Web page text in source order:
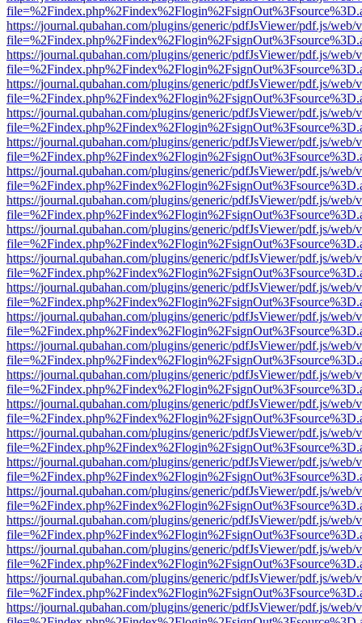
https://journal.qubahan.com/plugins/generic/pdfJsViewer/pdf.js/web/
https://journal.qubahan.com/plugins/generic/pdfJsViewer/pdf.js/web/
https://journal.qubahan.com/plugins/generic/pdfJsViewer/pdf.js/web/
https://journal.qubahan.com/plugins/generic/pdfJsViewer/pdf.js/web/
https://journal.qubahan.com/plugins/generic/pdfJsViewer/pdf.js/web/
https://journal.qubahan.com/plugins/generic/pdfJsViewer/pdf.js/web/
https://journal.qubahan.com/plugins/generic/pdfJsViewer/pdf.js/web/
https://journal.qubahan.com/plugins/generic/pdfJsViewer/pdf.js/web/
https://journal.qubahan.com/plugins/generic/pdfJsViewer/pdf.js/web/
https://journal.qubahan.com/plugins/generic/pdfJsViewer/pdf.js/web/
https://journal.qubahan.com/plugins/generic/pdfJsViewer/pdf.js/web/
https://journal.qubahan.com/plugins/generic/pdfJsViewer/pdf.js/web/
https://journal.qubahan.com/plugins/generic/pdfJsViewer/pdf.js/web/
https://journal.qubahan.com/plugins/generic/pdfJsViewer/pdf.js/web/
https://journal.qubahan.com/plugins/generic/pdfJsViewer/pdf.js/web/
https://journal.qubahan.com/plugins/generic/pdfJsViewer/pdf.js/web/
https://journal.qubahan.com/plugins/generic/pdfJsViewer/pdf.js/web/
https://journal.qubahan.com/plugins/generic/pdfJsViewer/pdf.js/web/
https://journal.qubahan.com/plugins/generic/pdfJsViewer/pdf.js/web/
https://journal.qubahan.com/plugins/generic/pdfJsViewer/pdf.js/web/
https://journal.qubahan.com/plugins/generic/pdfJsViewer/pdf.js/web/